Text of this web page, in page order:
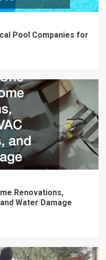
Pool Companies for
Renovations,
Water Damage